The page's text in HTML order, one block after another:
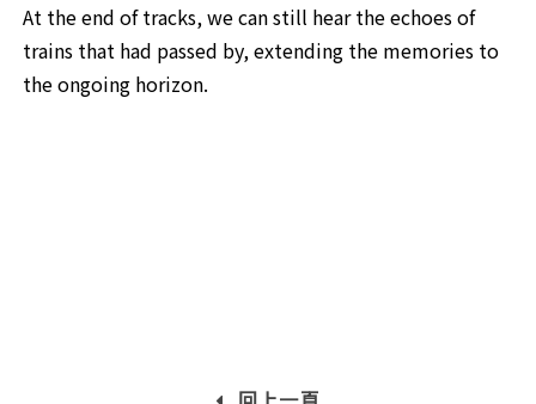
At the end of tracks, we can still hear the echoes of
trains that had passed by, extending the memories to
the ongoing horizon.